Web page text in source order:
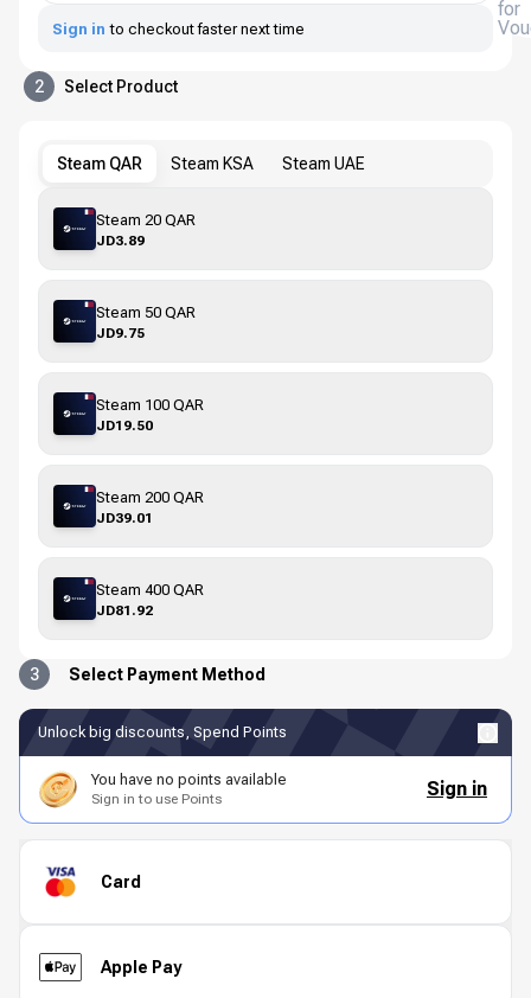
for
Sign in to checkout faster next time
2 Select Product
Steam QAR Steam KSA Steam UAE
Steam 20 QAR
JD3.89
Steam 50 QAR
JD9.75
Steam 100 QAR
JD19.50
Steam 200 QAR
JD39.01
Steam 400 QAR
JD81.92
3 Select Payment Method
Unlock big discounts, Spend Points
You have no points available
Sign in to use Points Sign in
Card
Apple Pay